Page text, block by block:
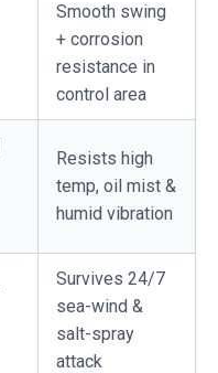
Smooth swing
+ corrosion
resistance in
control area
Resists high
temp, oil mist &
humid vibration
Survives 24/7
sea-wind &
salt-spray
attack